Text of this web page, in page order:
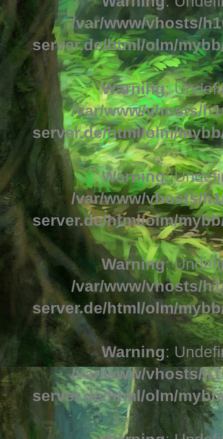
/var/www/vhosts/
server.de/html/olm/
Warning:
/var/www/vhosts/
server.de/html/olm/
Warning:
/var/www/vhosts/
server.de/html/olm/
Warning:
/var/www/vhosts/
server.de/html/olm/
Warning:
/var/www/vhosts/
server.de/html/olm/